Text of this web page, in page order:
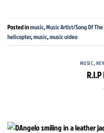
Posted inmusic,Music Artist/Song Of
helicopter,music,music video
MUSIC,